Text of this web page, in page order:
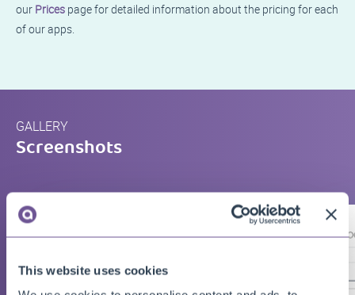
This website uses cookies
our Prices page for detailed information about the pricing for each
of our apps.
GALLERY
Screenshots